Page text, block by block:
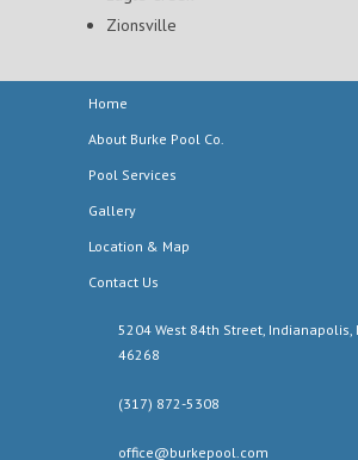
Zionsville
Home
About Burke Pool Co.
Pool Services
Gallery
Location & Map
Contact Us
5204 West 84th Street, Indianapolis,
46268
(317) 872-5308
office@burkepool.com